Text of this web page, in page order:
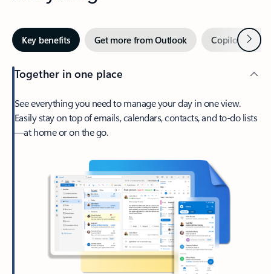
Key benefits Get more from Outlook Copilot inNext
Together in one place
See everything you need to manage your day in one view.
Easily stay on top of emails, calendars, contacts, and to-do lists
—at home or on the go.